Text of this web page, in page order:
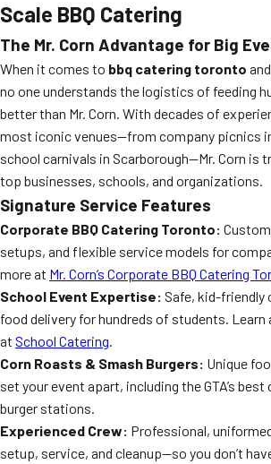
Scale BBQ Catering
The Mr. Corn Advantage for Big
When it comes to bbq catering toronto and
no one understands the logistics of feeding
better than Mr. Corn. With decades of
most iconic venues—from company picnics
school carnivals in Scarborough—Mr. Corn is
top businesses, schools, and organizations.
Signature Service Features
Corporate BBQ Catering Toronto:
setups, and flexible service models for
more at Mr. Corn’s Corporate BBQ Catering
School Event Expertise: Safe, kid-friendly
food delivery for hundreds of students.
at School Catering.
Corn Roasts & Smash Burgers: Unique
set your event apart, including the GTA’s
burger stations.
Experienced Crew: Professional,
setup, service, and cleanup—so you don’t